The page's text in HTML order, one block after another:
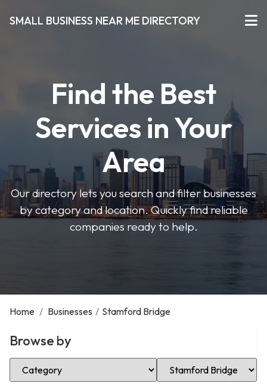
SMALL BUSINESS NEAR ME DIRECTORY
Find the Best
Services in Your
Area
Our directory lets you search and filter businesses
by category and location. Quickly find reliable
companies ready to help.
Home / Businesses / Stamford Bridge
Browse by
Select Category Select Location